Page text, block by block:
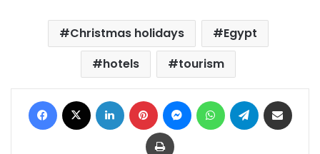
Christmas holidays
Egypt
hotels
tourism
Facebook LinkedIn Pinterest MessengerWhatsAppTelegram
Print